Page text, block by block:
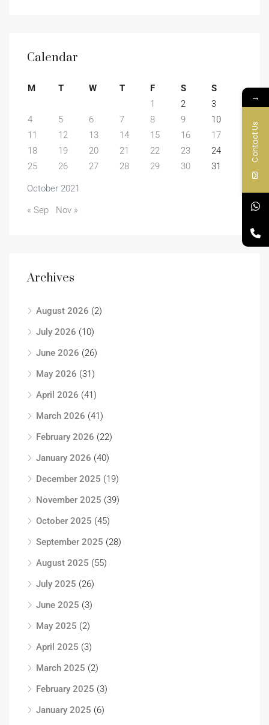
Calendar
October 2021
M T W T F S
S
1
2
3
4
5 6 7 8 9
10
11
12 13 14 15 16
17
18
19 20 21 22 23
24
25
26 27 28 29 30 31
« Sep Nov »
Archives
August 2026 (2)
July 2026 (10)
June 2026 (26)
May 2026 (31)
April 2026 (41)
March 2026 (41)
February 2026 (22)
January 2026 (40)
December 2025 (19)
November 2025 (39)
October 2025 (45)
September 2025 (28)
August 2025 (55)
July 2025 (26)
June 2025 (3)
May 2025 (2)
April 2025 (3)
March 2025 (2)
February 2025 (3)
January 2025 (6)
→
Contact Us